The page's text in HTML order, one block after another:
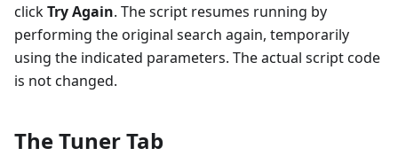
clickTry Again. The script resumes running by
performing the original search again, temporarily
using the indicated parameters. The actual script code
is not changed.
The Tuner Tab